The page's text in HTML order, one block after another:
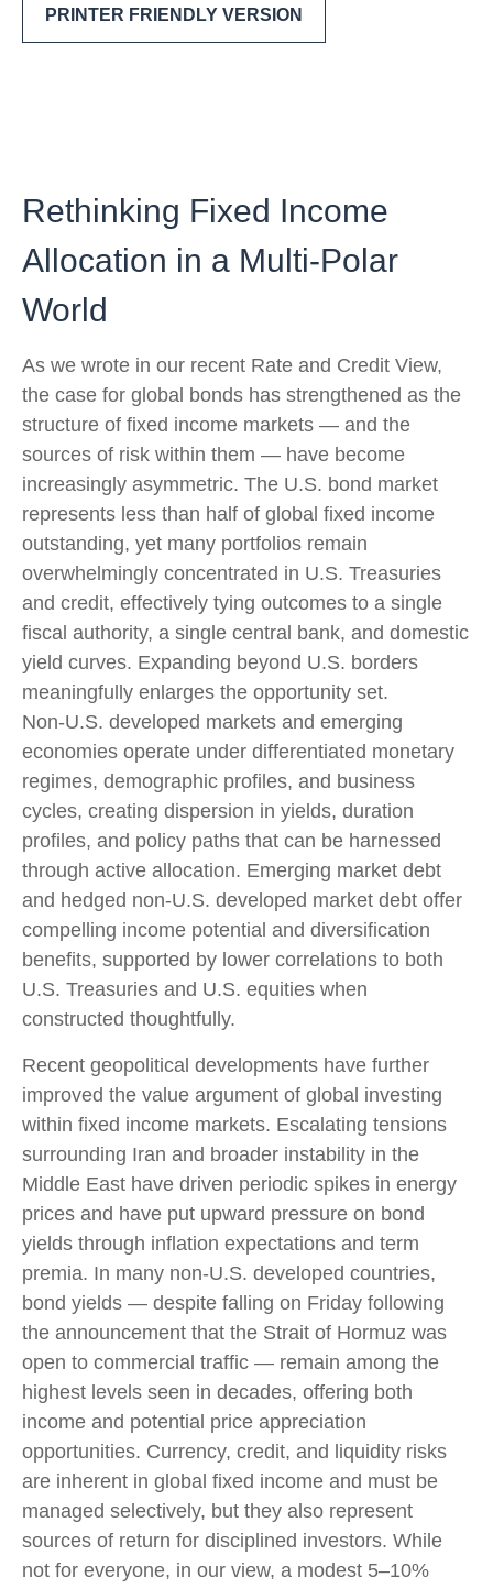
PRINTER FRIENDLY VERSION
Rethinking Fixed Income
Allocation in a Multi‑Polar
World
As we wrote in our recent Rate and Credit View,
the case for global bonds has strengthened as the
structure of fixed income markets — and the
sources of risk within them — have become
increasingly asymmetric. The U.S. bond market
represents less than half of global fixed income
outstanding, yet many portfolios remain
overwhelmingly concentrated in U.S. Treasuries
and credit, effectively tying outcomes to a single
fiscal authority, a single central bank, and domestic
yield curves. Expanding beyond U.S. borders
meaningfully enlarges the opportunity set.
Non‑U.S. developed markets and emerging
economies operate under differentiated monetary
regimes, demographic profiles, and business
cycles, creating dispersion in yields, duration
profiles, and policy paths that can be harnessed
through active allocation. Emerging market debt
and hedged non-U.S. developed market debt offer
compelling income potential and diversification
benefits, supported by lower correlations to both
U.S. Treasuries and U.S. equities when
constructed thoughtfully.
Recent geopolitical developments have further
improved the value argument of global investing
within fixed income markets. Escalating tensions
surrounding Iran and broader instability in the
Middle East have driven periodic spikes in energy
prices and have put upward pressure on bond
yields through inflation expectations and term
premia. In many non-U.S. developed countries,
bond yields — despite falling on Friday following
the announcement that the Strait of Hormuz was
open to commercial traffic — remain among the
highest levels seen in decades, offering both
income and potential price appreciation
opportunities. Currency, credit, and liquidity risks
are inherent in global fixed income and must be
managed selectively, but they also represent
sources of return for disciplined investors. While
not for everyone, in our view, a modest 5–10%